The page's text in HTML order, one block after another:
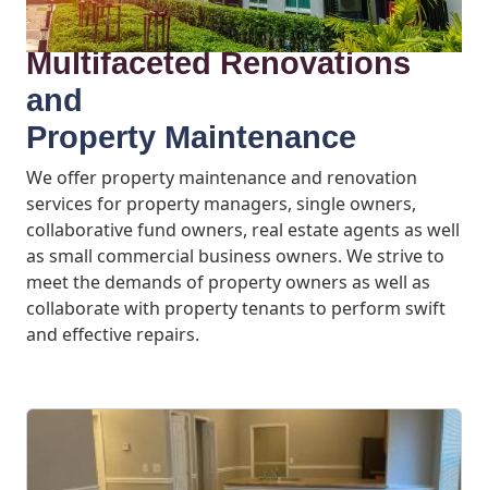
Multifaceted Renovations
and
Property Maintenance
We offer property maintenance and renovation
services for property managers, single owners,
collaborative fund owners, real estate agents as well
as small commercial business owners. We strive to
meet the demands of property owners as well as
collaborate with property tenants to perform swift
and effective repairs.
What We Offer